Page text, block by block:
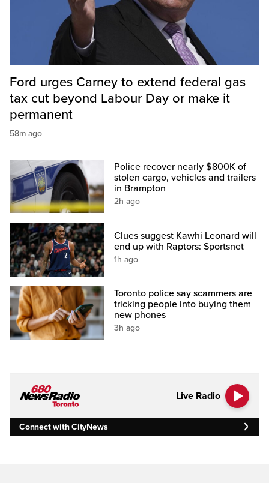
Ford urges Carney to extend federal gas
tax cut beyond Labour Day or make it
permanent
58m ago
Police recover nearly $800K of
stolen cargo, vehicles and trailers
in Brampton
2h ago
Clues suggest Kawhi Leonard will
end up with Raptors: Sportsnet
1h ago
Toronto police say scammers are
tricking people into buying them
new phones
3h ago
Live Radio
Connect with CityNews